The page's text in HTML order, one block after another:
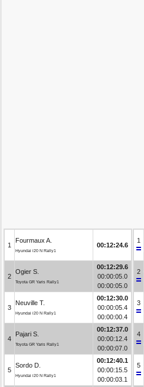
1
Fourmaux A.
Hyundai i20 N Rally1
00:12:24.6
2
Ogier S.
Toyota GR Yaris Rally1
00:12:29.6
00:00:05.0
00:00:05.0
3
Neuville T.
Hyundai i20 N Rally1
00:12:30.0
00:00:05.4
00:00:00.4
4
Pajari S.
Toyota GR Yaris Rally1
00:12:37.0
00:00:12.4
00:00:07.0
5
Sordo D.
Hyundai i20 N Rally1
00:12:40.1
00:00:15.5
00:00:03.1
1
2
3
4
5